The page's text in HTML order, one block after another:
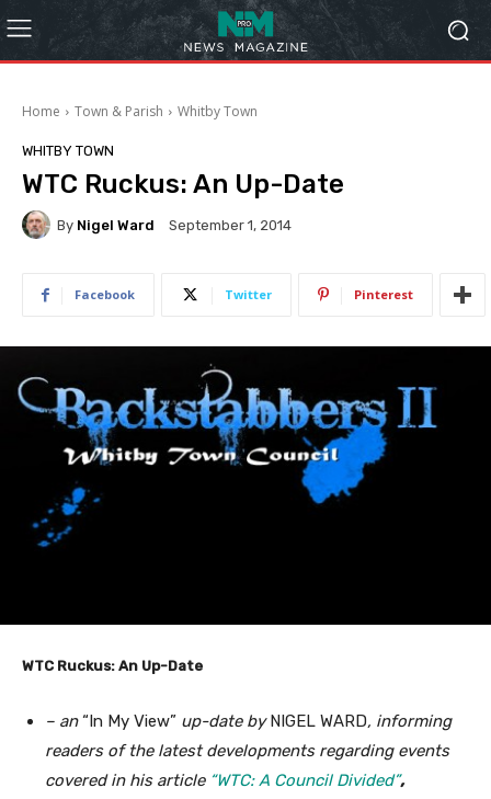
Home Town & Parish Whitby Town
WHITBY TOWN
WTC Ruckus: An Up-Date
By Nigel Ward September 1, 2014
Facebook Twitter Pinterest
WTC Ruckus: An Up-Date
– an“In My View” up-date byNIGEL WARD, informing
readers of the latest developments regarding events
covered in his article “WTC: A Council Divided”,